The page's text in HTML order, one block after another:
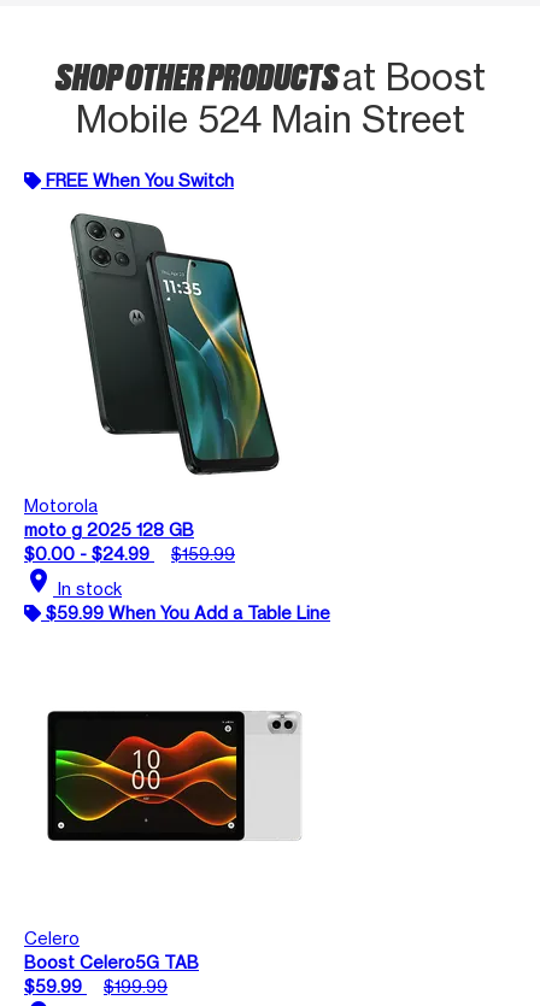
SHOP OTHER PRODUCTSat Boost
Mobile 524 Main Street
FREE When You Switch
Motorola
moto g 2025 128 GB
$0.00 - $24.99
$159.99
location_on In stock
$59.99 When You Add a Table Line
Celero
Boost Celero5G TAB
$59.99
$199.99